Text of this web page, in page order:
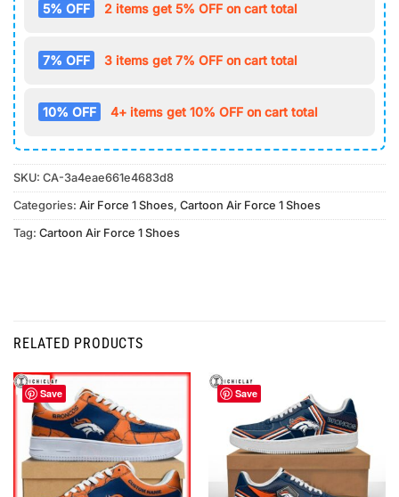
5% OFF 2 items get 5% OFF on cart total
7% OFF 3 items get 7% OFF on cart total
10% OFF 4+ items get 10% OFF on cart total
SKU: CA-3a4eae661e4683d8
Categories: Air Force 1 Shoes, Cartoon Air Force 1 Shoes
Tag: Cartoon Air Force 1 Shoes
RELATED PRODUCTS
Save Save